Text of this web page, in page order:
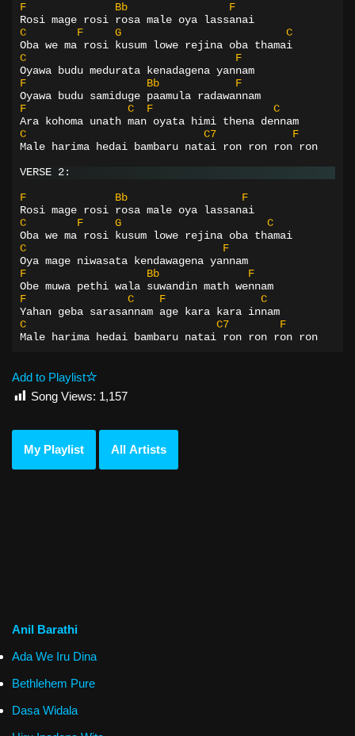
F Bb
F
Rosi mage rosi rosa male oya lassanai
C
F G
C
Oba we ma rosi kusum lowe rejina oba thamai
C
F
Oyawa budu medurata kenadagena yannam
F
Bb
F
Oyawa budu samiduge paamula radawannam
F
C F
C
Ara kohoma unath man oyata himi thena dennam
C
C7
F
Male harima hedai bambaru natai ron ron ron ron
VERSE 2:
F Bb
F
Rosi mage rosi rosa male oya lassanai
C
F G
C
Oba we ma rosi kusum lowe rejina oba thamai
C
F
Oya mage niwasata kendawagena yannam
F
Bb
F
Obe muwa pethi wala suwandin math wennam
F
C F
C
Yahan geba sarasannam age kara kara innam
C
C7
F
Male harima hedai bambaru natai ron ron ron ron
Add to Playlist
Song Views: 1,157
My Playlist All Artists
Anil Barathi
Ada We Iru Dina
Bethlehem Pure
Dasa Widala